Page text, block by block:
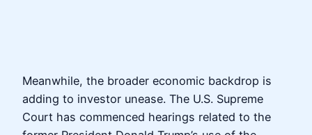
Meanwhile, the broader economic backdrop is
adding to investor unease. The U.S. Supreme
Court has commenced hearings related to the